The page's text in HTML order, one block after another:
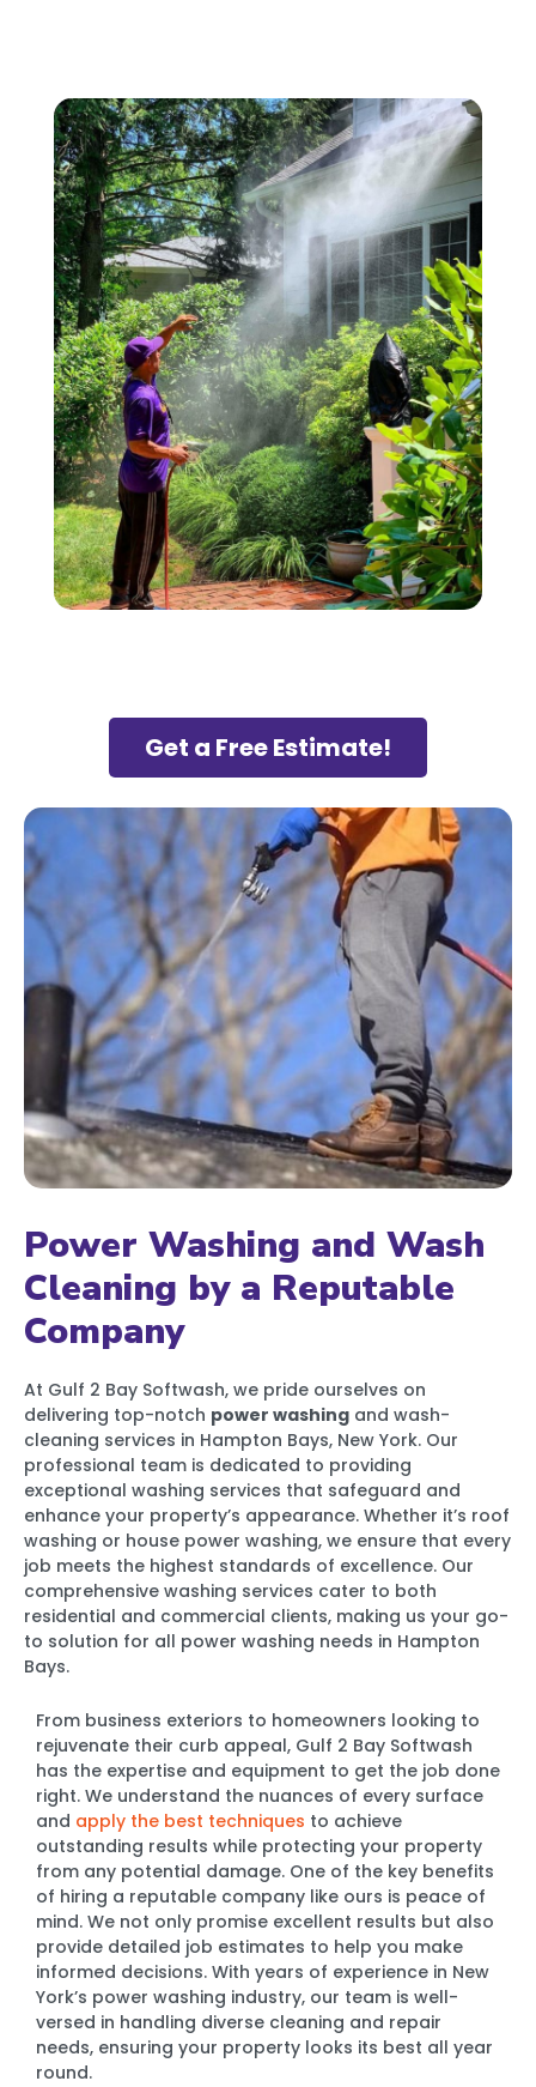
Get a Free Estimate!
Power Washing and Wash
Cleaning by a Reputable
Company
At Gulf 2 Bay Softwash, we pride ourselves on
delivering top-notch power washing and wash-
cleaning services in Hampton Bays, New York. Our
professional team is dedicated to providing
exceptional washing services that safeguard and
enhance your property’s appearance. Whether it’s roof
washing or house power washing, we ensure that every
job meets the highest standards of excellence. Our
comprehensive washing services cater to both
residential and commercial clients, making us your go-
to solution for all power washing needs in Hampton
Bays.
From business exteriors to homeowners looking to
rejuvenate their curb appeal, Gulf 2 Bay Softwash
has the expertise and equipment to get the job done
right. We understand the nuances of every surface
and apply the best techniques to achieve
outstanding results while protecting your property
from any potential damage. One of the key benefits
of hiring a reputable company like ours is peace of
mind. We not only promise excellent results but also
provide detailed job estimates to help you make
informed decisions. With years of experience in New
York’s power washing industry, our team is well-
versed in handling diverse cleaning and repair
needs, ensuring your property looks its best all year
round.